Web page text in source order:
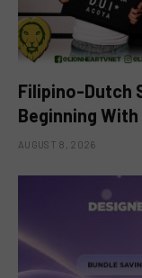
Filipino-Dutch
Beginning With
AUGUST 8, 2026